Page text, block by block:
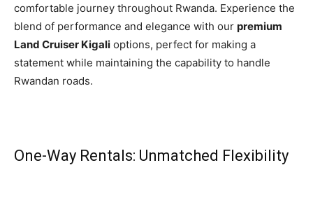
comfortable journey throughout Rwanda. Experience the
blend of performance and elegance with our premium
Land Cruiser Kigali options, perfect for making a
statement while maintaining the capability to handle
Rwandan roads.
One-Way Rentals: Unmatched Flexibility